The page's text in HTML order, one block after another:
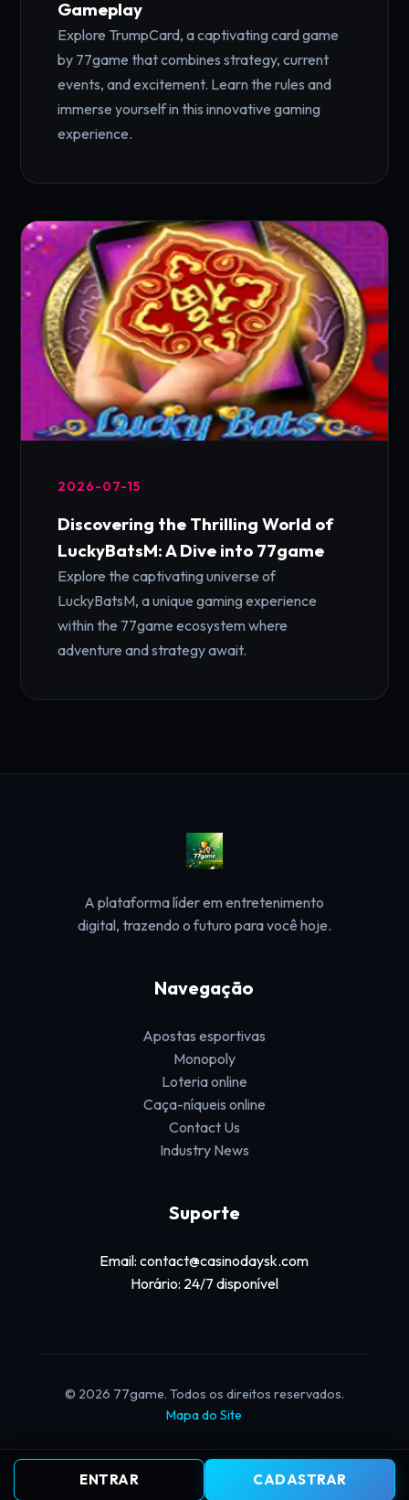
Gameplay
Explore TrumpCard, a captivating card game
by 77game that combines strategy, current
events, and excitement. Learn the rules and
immerse yourself in this innovative gaming
experience.
2026-07-15
Discovering the Thrilling World of
LuckyBatsM: A Dive into 77game
Explore the captivating universe of
LuckyBatsM, a unique gaming experience
within the 77game ecosystem where
adventure and strategy await.
A plataforma líder em entretenimento
digital, trazendo o futuro para você hoje.
Navegação
Apostas esportivas
Monopoly
Loteria online
Caça-níqueis online
Contact Us
Industry News
Suporte
Email: contact@casinodaysk.com
Horário: 24/7 disponível
© 2026 77game. Todos os direitos reservados.
Mapa do Site
ENTRAR CADASTRAR